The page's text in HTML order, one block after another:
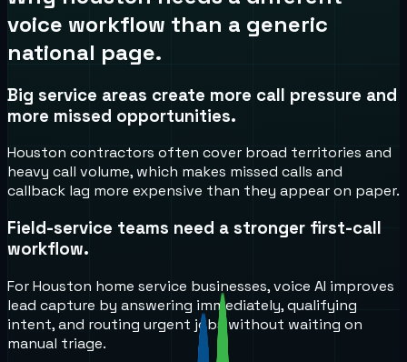
voice workflow than a generic
national page.
Big service areas create more call pressure and
more missed opportunities.
Houston contractors often cover broad territories and
heavy call volume, which makes missed calls and
callback lag more expensive than they appear on paper.
Field-service teams need a stronger first-call
workflow.
For Houston home service businesses, voice AI improves
lead capture by answering immediately, qualifying
intent, and routing urgent jobs without waiting on
manual triage.